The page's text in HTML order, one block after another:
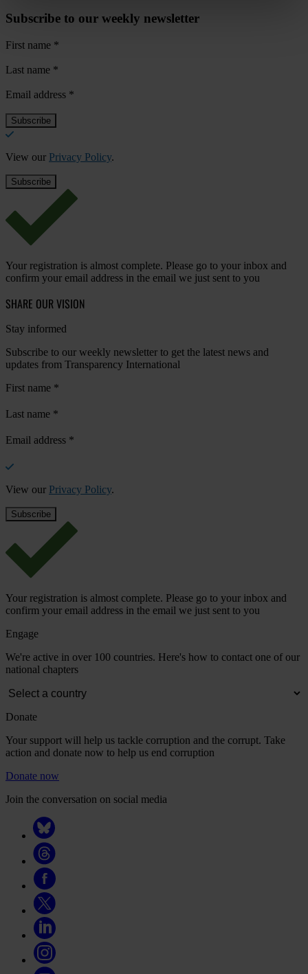
Subscribe to our weekly newsletter
First name *
Last name *
Email address *
View our Privacy Policy.
Your registration is almost complete. Please go to your inbox and
confirm your email address in the email we just sent to you
SHARE OUR VISION
Stay informed
Subscribe to our weekly newsletter to get the latest news and
updates from Transparency International
First name *
Last name *
Email address *
View our Privacy Policy.
Your registration is almost complete. Please go to your inbox and
confirm your email address in the email we just sent to you
Engage
We're active in over 100 countries. Here's how to contact one of our
national chapters
Donate
Your support will help us tackle corruption and the corrupt. Take
action and donate now to help us end corruption
Donate now
Join the conversation on social media